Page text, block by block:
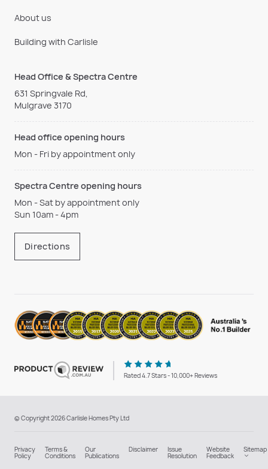
About us
Building with Carlisle
Head Office & Spectra Centre
631 Springvale Rd,
Mulgrave 3170
Head office opening hours
Mon - Fri by appointment only
Spectra Centre opening hours
Mon - Sat by appointment only
Sun 10am - 4pm
Directions
Rated 4.7 Stars - 10,000+ Reviews
© Copyright 2026 Carlisle Homes Pty Ltd
Privacy
Policy
Terms &
Conditions
Our
Publications
Disclaimer Issue
Resolution
Website
Feedback
Sitemap